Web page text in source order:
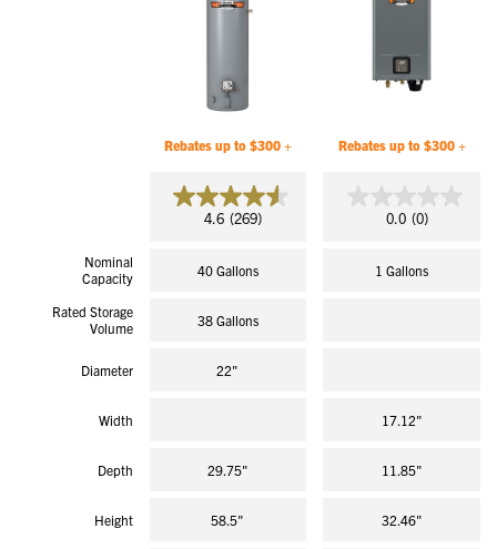
Rebates up to $300 + Rebates up to $300 +
4.6 (269)
4.6
out
5
stars.
reviews
0.0 (0)
0.0
out
5
stars.
Nominal
Capacity
40 Gallons 1 Gallons
Rated Storage
Volume
38 Gallons
Diameter 22"
Width 17.12"
Depth 29.75" 11.85"
Height 58.5" 32.46"